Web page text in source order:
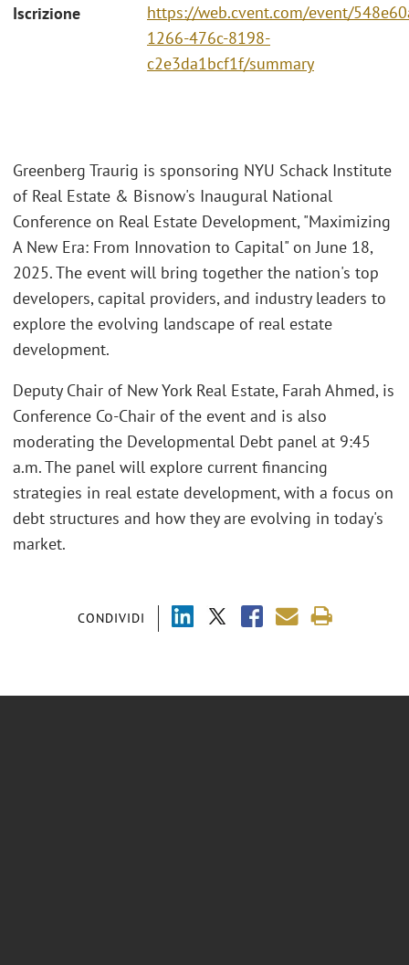
Iscrizione
https://web.cvent.com/event/
1266-476c-8198-
c2e3da1bcf1f/summary
CONDIVIDI
Greenberg Traurig is sponsoring NYU Schack Institute
of Real Estate & Bisnow's Inaugural National
Conference on Real Estate Development, "Maximizing
A New Era: From Innovation to Capital" on June 18,
2025. The event will bring together the nation's top
developers, capital providers, and industry leaders to
explore the evolving landscape of real estate
development.
Deputy Chair of New York Real Estate, Farah Ahmed, is
Conference Co-Chair of the event and is also
moderating the Developmental Debt panel at 9:45
a.m. The panel will explore current financing
strategies in real estate development, with a focus on
debt structures and how they are evolving in today's
market.